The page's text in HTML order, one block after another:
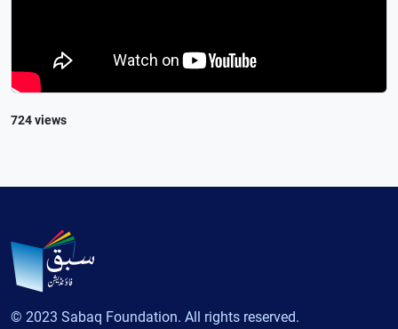
724 views
© 2023 Sabaq Foundation. All rights reserved.